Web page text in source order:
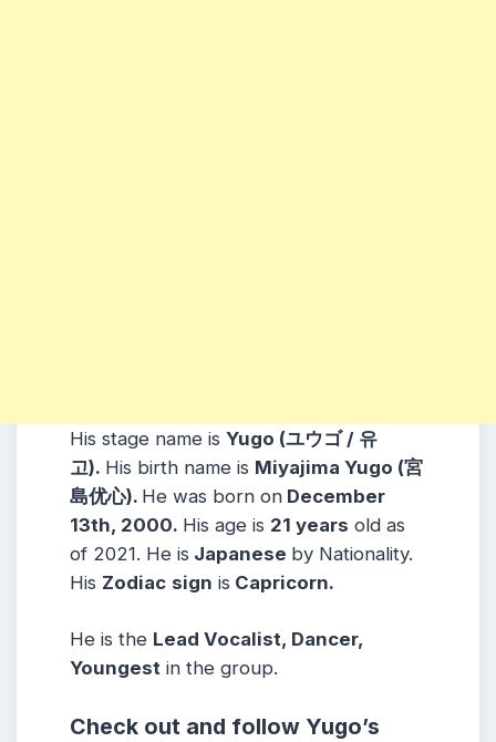
His stage name is Yugo (ユウゴ / 유
고). His birth name is Miyajima Yugo (宮
島优心). He was born on December
13th, 2000. His age is 21 years old as
of 2021. He is Japanese by Nationality.
His Zodiac sign is Capricorn.
He is the Lead Vocalist, Dancer,
Youngest in the group.
Check out and follow Yugo’s